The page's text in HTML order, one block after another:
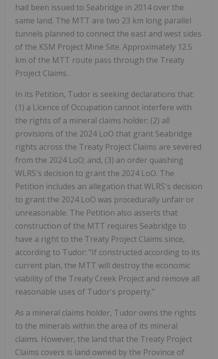
had been issued to Seabridge in 2014 over the
same land. The MTT are two 23 km long parallel
tunnels planned to connect the east and west sides
of the KSM Project Mine Site. Approximately 12.5
km of the MTT route pass through the Treaty
Project Claims.
In its Petition, Tudor is seeking declarations that:
(1) a Licence of Occupation cannot interfere with
the rights of a mineral claims holder; (2) all
provisions of the 2024 LoO that grant Seabridge
rights across the Treaty Project Claims are severed
from the 2024 LoO; and, (3) an order quashing
WLRS's decision to grant the 2024 LoO. The
Petition includes an allegation that WLRS's decision
to grant the 2024 LoO was procedurally unfair or
unreasonable. The Petition also asserts that
construction of the MTT requires Seabridge to
have a right to the Treaty Project Claims since,
according to Tudor: "If constructed according to its
current plan, the MTT will destroy the economic
viability of the Treaty Creek Project and remove all
reasonable uses of Tudor's property."
As a mineral claims holder, Tudor owns the rights
to the minerals within the area of its mineral
claims. However, the land that the Treaty Project
Claims covers is land owned by the Province of